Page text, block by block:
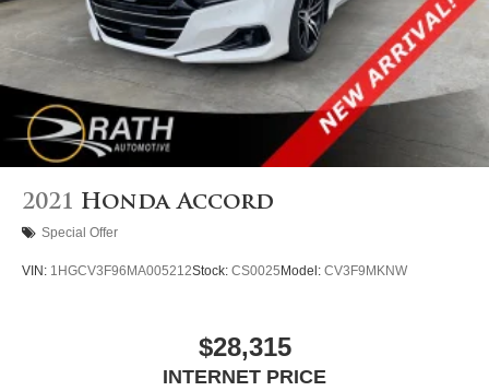
2021 Honda Accord
Special Offer
VIN: 1HGCV3F96MA005212Stock: CS0025 Model: CV3F9MKNW
$28,315
INTERNET PRICE